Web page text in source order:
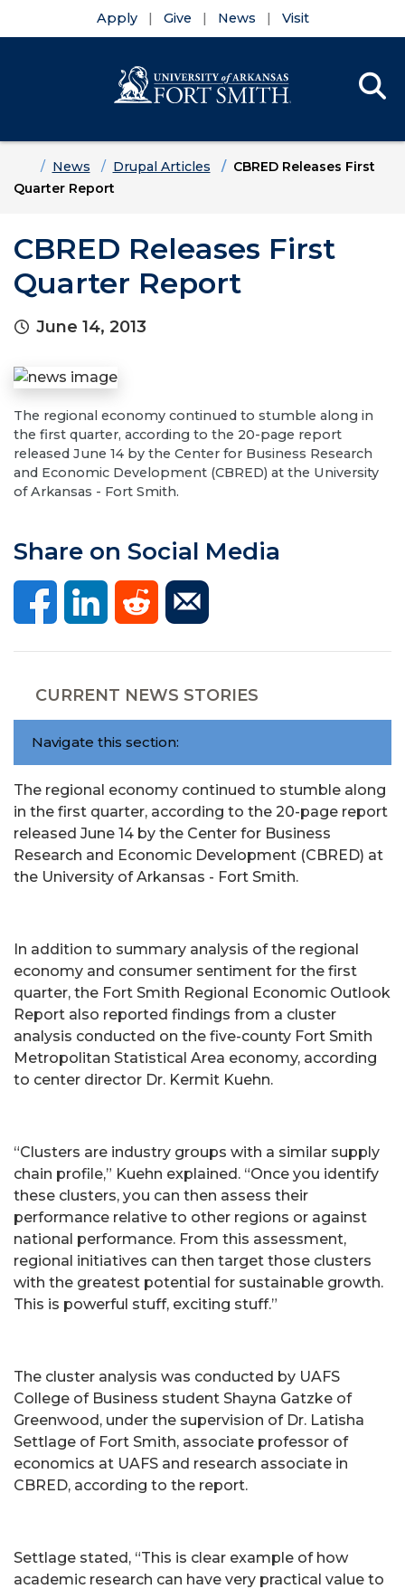
Apply Give News Visit
HomeNews Drupal Articles
CBRED Releases First
Quarter Report
CBRED Releases First
Quarter Report
June 14, 2013
The regional economy continued to stumble along in
the first quarter, according to the 20-page report
released June 14 by the Center for Business Research
and Economic Development (CBRED) at the University
of Arkansas - Fort Smith.
Share on Social Media
CURRENT NEWS STORIES
Navigate this section:
The regional economy continued to stumble along
in the first quarter, according to the 20-page report
released June 14 by the Center for Business
Research and Economic Development (CBRED) at
the University of Arkansas - Fort Smith.
In addition to summary analysis of the regional
economy and consumer sentiment for the first
quarter, the Fort Smith Regional Economic Outlook
Report also reported findings from a cluster
analysis conducted on the five-county Fort Smith
Metropolitan Statistical Area economy, according
to center director Dr. Kermit Kuehn.
“Clusters are industry groups with a similar supply
chain profile,” Kuehn explained. “Once you identify
these clusters, you can then assess their
performance relative to other regions or against
national performance. From this assessment,
regional initiatives can then target those clusters
with the greatest potential for sustainable growth.
This is powerful stuff, exciting stuff.”
The cluster analysis was conducted by UAFS
College of Business student Shayna Gatzke of
Greenwood, under the supervision of Dr. Latisha
Settlage of Fort Smith, associate professor of
economics at UAFS and research associate in
CBRED, according to the report.
Settlage stated, “This is clear example of how
academic research can have very practical value to